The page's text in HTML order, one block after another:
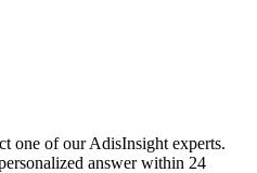
one of our AdisInsight experts.
answer within 24